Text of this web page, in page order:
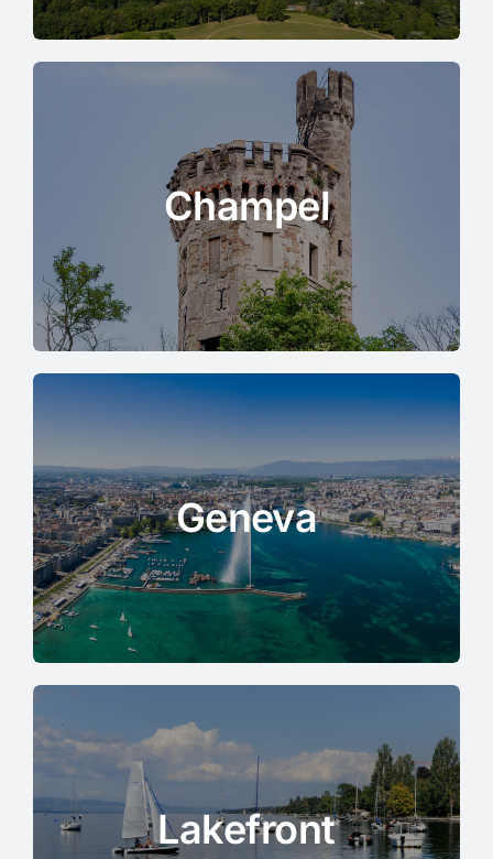
Champel
Geneva
Lakefront